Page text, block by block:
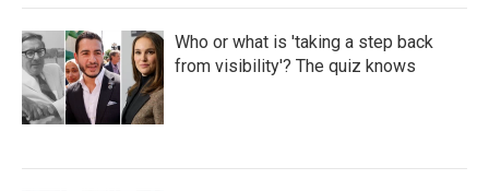
Who or what is 'taking a step back
from visibility'? The quiz knows